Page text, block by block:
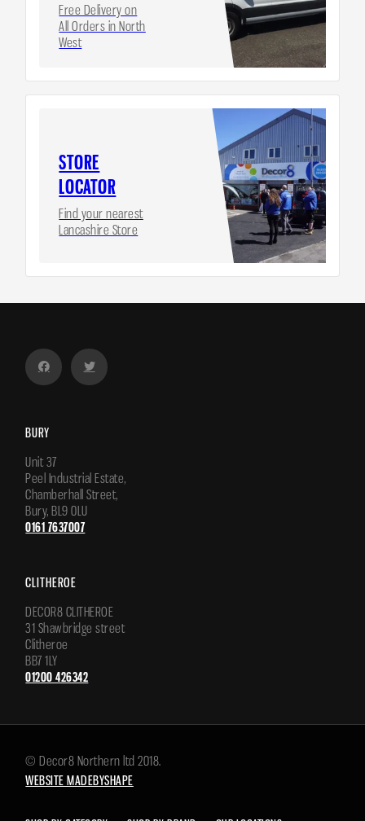
Free Delivery on
All Orders in North
West
STORE
LOCATOR
Find your nearest
Lancashire Store
BURY
Unit 37
Peel Industrial Estate,
Chamberhall Street,
Bury, BL9 0LU
0161 7637007
CLITHEROE
DECOR8 CLITHEROE
31 Shawbridge street
Clitheroe
BB7 1LY
01200 426342
© Decor8 Northern ltd 2018.
WEBSITE MADEBYSHAPE